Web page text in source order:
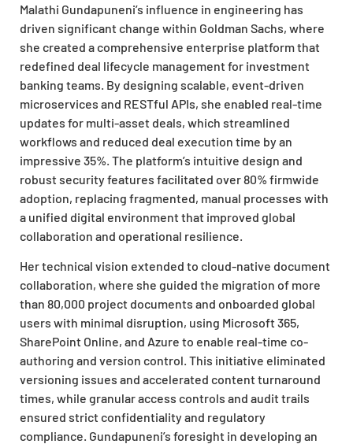
Malathi Gundapuneni’s influence in engineering has
driven significant change within Goldman Sachs, where
she created a comprehensive enterprise platform that
redefined deal lifecycle management for investment
banking teams. By designing scalable, event-driven
microservices and RESTful APIs, she enabled real-time
updates for multi-asset deals, which streamlined
workflows and reduced deal execution time by an
impressive 35%. The platform’s intuitive design and
robust security features facilitated over 80% firmwide
adoption, replacing fragmented, manual processes with
a unified digital environment that improved global
collaboration and operational resilience.
Her technical vision extended to cloud-native document
collaboration, where she guided the migration of more
than 80,000 project documents and onboarded global
users with minimal disruption, using Microsoft 365,
SharePoint Online, and Azure to enable real-time co-
authoring and version control. This initiative eliminated
versioning issues and accelerated content turnaround
times, while granular access controls and audit trails
ensured strict confidentiality and regulatory
compliance. Gundapuneni’s foresight in developing an